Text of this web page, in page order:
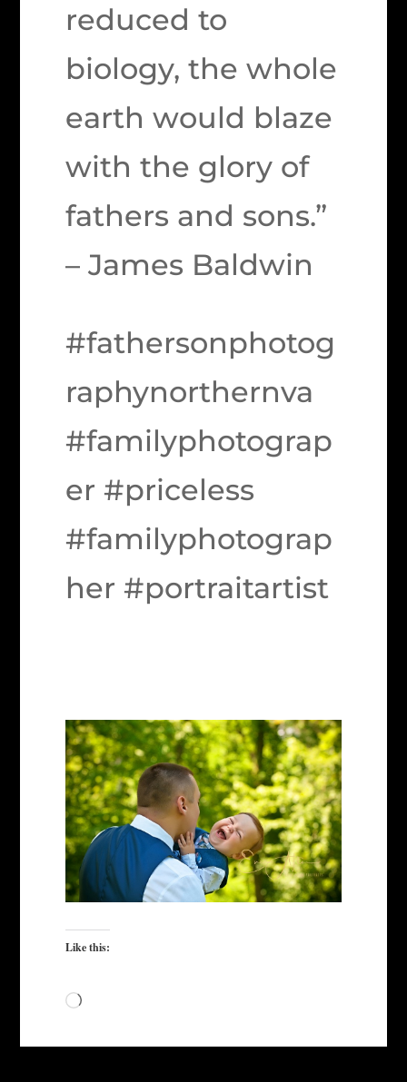
reduced to
biology, the whole
earth would blaze
with the glory of
fathers and sons.”
– James Baldwin
#fathersonphotog
raphynorthernva
#familyphotograp
er #priceless
#familyphotograp
her #portraitartist
Like this:
Loading…